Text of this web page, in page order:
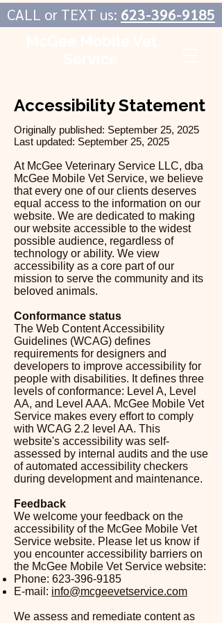
CALL or TEXT us: 623-396-9185
Accessibility Statement
Originally published: September 25, 2025
Last updated: September 25, 2025
At McGee Veterinary Service LLC, dba
McGee Mobile Vet Service, we believe
that every one of our clients deserves
equal access to the information on our
website. We are dedicated to making
our website accessible to the widest
possible audience, regardless of
technology or ability. We view
accessibility as a core part of our
mission to serve the community and its
beloved animals.
Conformance status
The Web Content Accessibility
Guidelines (WCAG) defines
requirements for designers and
developers to improve accessibility for
people with disabilities. It defines three
levels of conformance: Level A, Level
AA, and Level AAA. McGee Mobile Vet
Service makes every effort to comply
with WCAG 2.2 level AA. This
website's accessibility was self-
assessed by internal audits and the use
of automated accessibility checkers
during development and maintenance.​
Feedback
We welcome your feedback on the
accessibility of the McGee Mobile Vet
Service website. Please let us know if
you encounter accessibility barriers on
the McGee Mobile Vet Service website:
Phone: 623-396-9185
E-mail: info@mcgeevetservice.com
We assess and remediate content as